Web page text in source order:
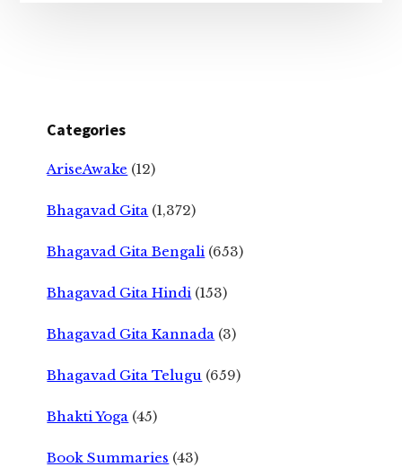
Categories
AriseAwake (12)
Bhagavad Gita (1,372)
Bhagavad Gita Bengali (653)
Bhagavad Gita Hindi (153)
Bhagavad Gita Kannada (3)
Bhagavad Gita Telugu (659)
Bhakti Yoga (45)
Book Summaries (43)